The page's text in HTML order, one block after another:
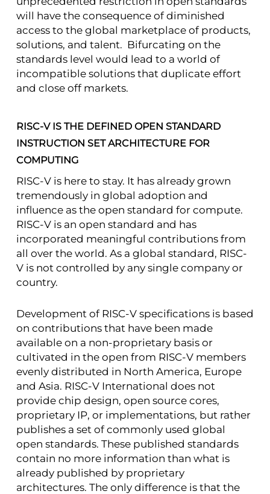
will have the consequence of diminished
access to the global marketplace of products,
solutions, and talent. Bifurcating on the
standards level would lead to a world of
incompatible solutions that duplicate effort
and close off markets.
RISC-V IS THE DEFINED OPEN STANDARD
INSTRUCTION SET ARCHITECTURE FOR
COMPUTING
RISC-V is here to stay. It has already grown
tremendously in global adoption and
influence as the open standard for compute.
RISC-V is an open standard and has
incorporated meaningful contributions from
all over the world. As a global standard, RISC-
V is not controlled by any single company or
country.
Development of RISC-V specifications is based
on contributions that have been made
available on a non-proprietary basis or
cultivated in the open from RISC-V members
evenly distributed in North America, Europe
and Asia. RISC-V International does not
provide chip design, open source cores,
proprietary IP, or implementations, but rather
publishes a set of commonly used global
open standards. These published standards
contain no more information than what is
already published by proprietary
architectures. The only difference is that the